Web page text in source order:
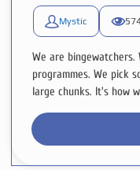
Mystic
We are
programmes. We pick
large chunks. It's how